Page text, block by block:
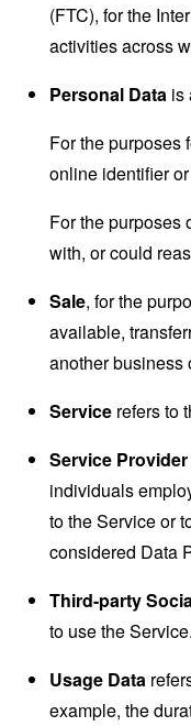
(FTC), for the
activities across
Personal Data is
For the purposes
online identifier
For the purposes
with, or could
Sale, for the
available,
another business
Service refers to
Service Provider
individuals
to the Service or
considered Data
Third-party
to use the Service.
Usage Data
example, the